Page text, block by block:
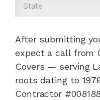
After submitting
expect a call from
Covers — serving
roots dating to
Contractor